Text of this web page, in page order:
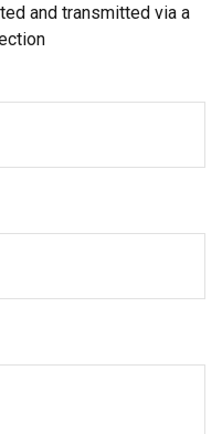
and transmitted via a